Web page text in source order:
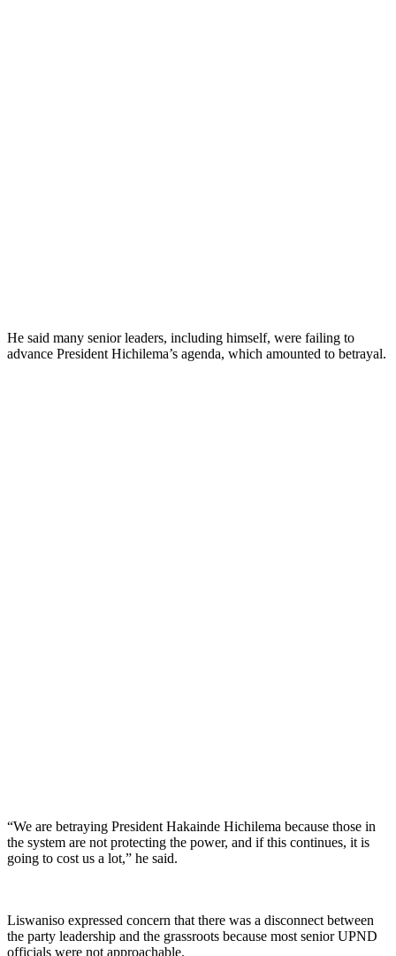
He said many senior leaders, including himself, were failing to
advance President Hichilema’s agenda, which amounted to betrayal.
“We are betraying President Hakainde Hichilema because those in
the system are not protecting the power, and if this continues, it is
going to cost us a lot,” he said.
Liswaniso expressed concern that there was a disconnect between
the party leadership and the grassroots because most senior UPND
officials were not approachable.